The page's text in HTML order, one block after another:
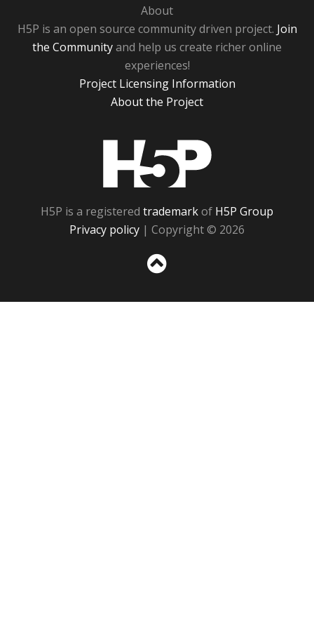
About
H5P is an open source community driven project. Join
the Communityand help us create richer online
experiences!
Project Licensing Information
About the Project
H5P is a registered trademarkof H5P Group
Privacy policy | Copyright © 2026